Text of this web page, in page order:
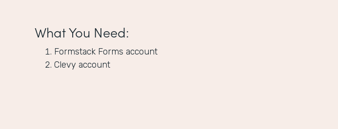
What You Need:
Formstack Forms account
Clevy account